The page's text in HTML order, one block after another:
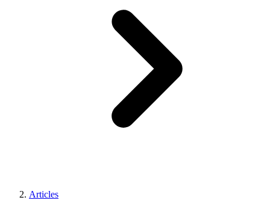
Articles